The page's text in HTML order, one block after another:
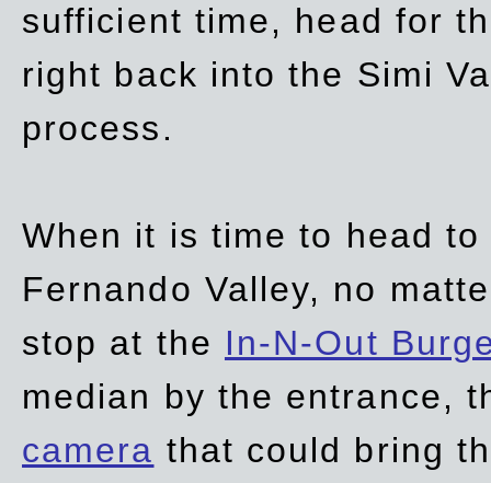
sufficient time, head for
right back into the Simi
process.
When it is time to head
Fernando Valley, no
stop at the In-N-Out
median by the entrance,
camera that could bring